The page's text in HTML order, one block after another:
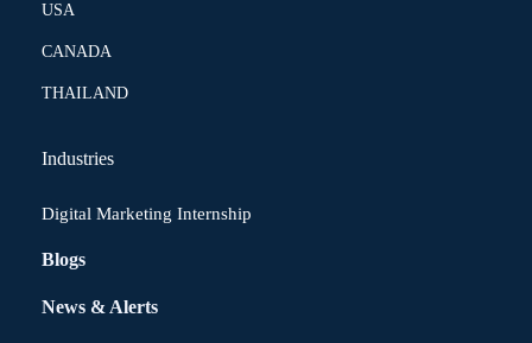
USA
CANADA
THAILAND
Industries
Digital Marketing Internship
Blogs
News & Alerts